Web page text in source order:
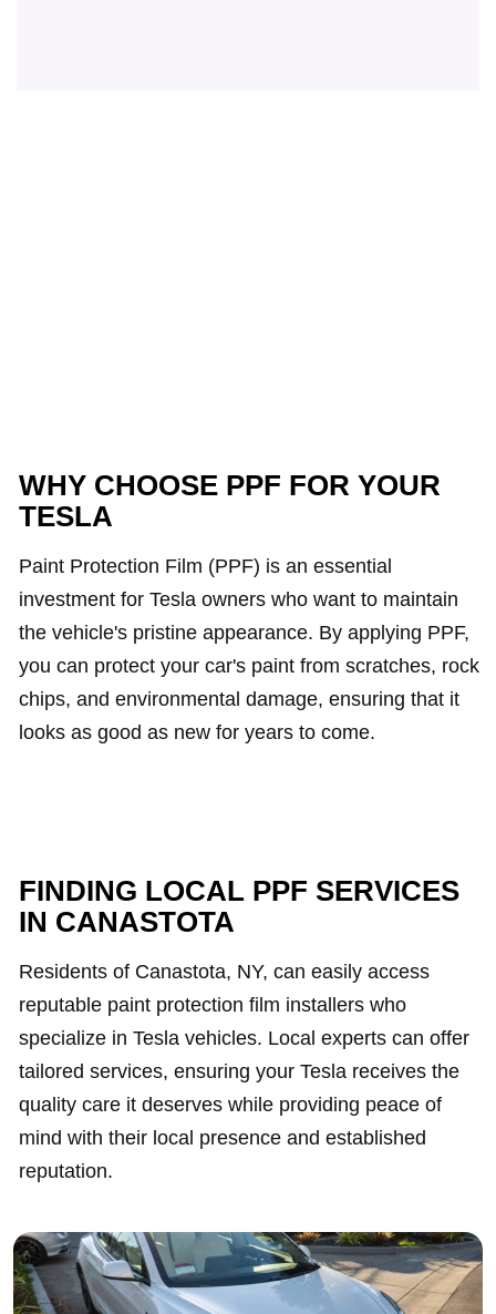
WHY CHOOSE PPF FOR YOUR
TESLA
Paint Protection Film (PPF) is an essential
investment for Tesla owners who want to maintain
the vehicle's pristine appearance. By applying PPF,
you can protect your car's paint from scratches, rock
chips, and environmental damage, ensuring that it
looks as good as new for years to come.
FINDING LOCAL PPF SERVICES
IN CANASTOTA
Residents of Canastota, NY, can easily access
reputable paint protection film installers who
specialize in Tesla vehicles. Local experts can offer
tailored services, ensuring your Tesla receives the
quality care it deserves while providing peace of
mind with their local presence and established
reputation.